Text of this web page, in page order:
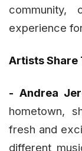
community,
experience
Artists Share
- Andrea
hometown,
fresh and
different